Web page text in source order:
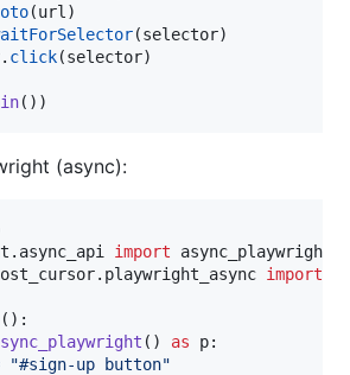
(url )
(selector)
. click(selector)
())
(async):
. async_api import
async_playwright
. playwright_async import
():
() as p:
"#sign-up button"